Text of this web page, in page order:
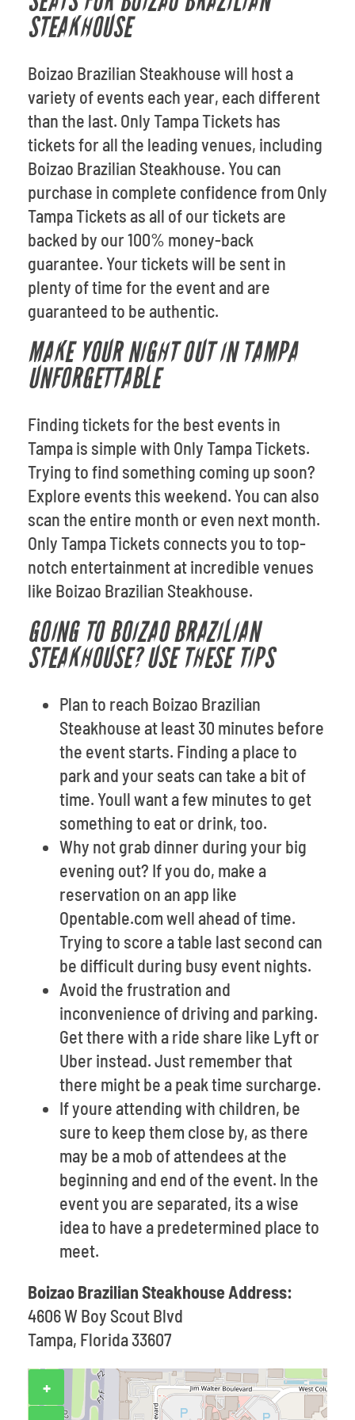
STEAKHOUSE
Boizao Brazilian Steakhouse will host a
variety of events each year, each different
than the last. Only Tampa Tickets has
tickets for all the leading venues, including
Boizao Brazilian Steakhouse. You can
purchase in complete confidence from Only
Tampa Tickets as all of our tickets are
backed by our 100% money-back
guarantee. Your tickets will be sent in
plenty of time for the event and are
guaranteed to be authentic.
MAKE YOUR NIGHT OUT IN TAMPA
UNFORGETTABLE
Finding tickets for the best events in
Tampa is simple with Only Tampa Tickets.
Trying to find something coming up soon?
Explore events this weekend. You can also
scan the entire month or even next month.
Only Tampa Tickets connects you to top-
notch entertainment at incredible venues
like Boizao Brazilian Steakhouse.
GOING TO BOIZAO BRAZILIAN
STEAKHOUSE? USE THESE TIPS
Plan to reach Boizao Brazilian
Steakhouse at least 30 minutes before
the event starts. Finding a place to
park and your seats can take a bit of
time. Youll want a few minutes to get
something to eat or drink, too.
Why not grab dinner during your big
evening out? If you do, make a
reservation on an app like
Opentable.com well ahead of time.
Trying to score a table last second can
be difficult during busy event nights.
Avoid the frustration and
inconvenience of driving and parking.
Get there with a ride share like Lyft or
Uber instead. Just remember that
there might be a peak time surcharge.
If youre attending with children, be
sure to keep them close by, as there
may be a mob of attendees at the
beginning and end of the event. In the
event you are separated, its a wise
idea to have a predetermined place to
meet.
Boizao Brazilian Steakhouse Address:
4606 W Boy Scout Blvd
Tampa, Florida 33607
+